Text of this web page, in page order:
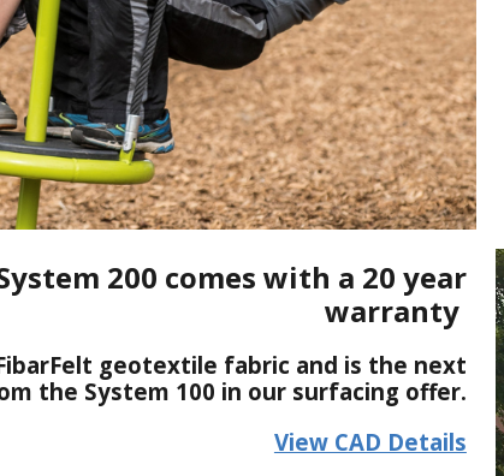
200 comes with a 20 year
warranty
geotextile fabric and is the next
the System 100 in our surfacing offer.
View CAD Details